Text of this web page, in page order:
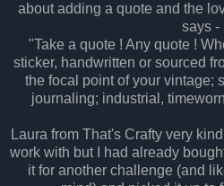
about adding a quote and the
says -
"Take a quote ! Any quote !
sticker, handwritten or sourced
the focal point of your vintage;
journaling; industrial,
Laura from That's Crafty very
work with but I had already
it for another challenge (and